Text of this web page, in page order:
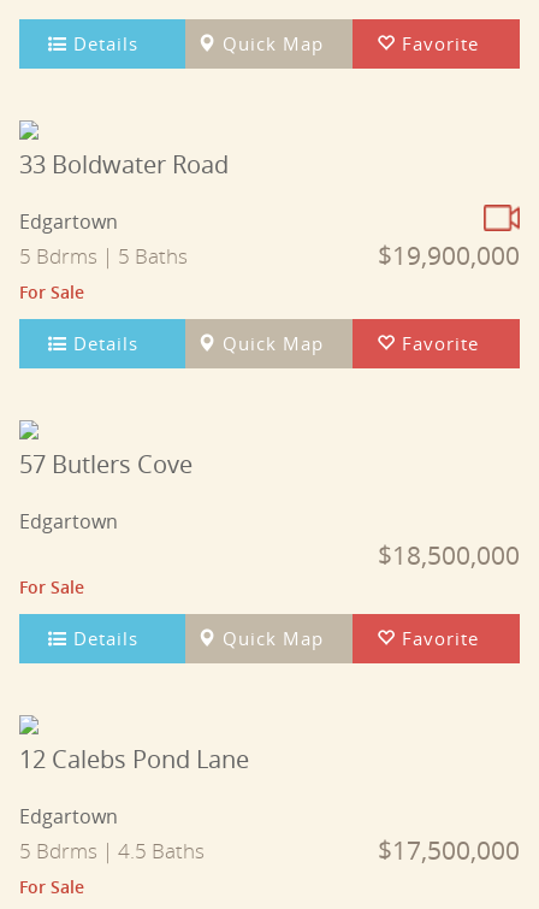
Details Quick Map Favorite
33 Boldwater Road
Edgartown
5 Bdrms | 5 Baths $19,900,000
For Sale
Details Quick Map Favorite
57 Butlers Cove
Edgartown
$18,500,000
For Sale
Details Quick Map Favorite
12 Calebs Pond Lane
Edgartown
5 Bdrms | 4.5 Baths $17,500,000
For Sale